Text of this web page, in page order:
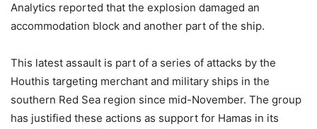
Analytics reported that the explosion damaged an
accommodation block and another part of the ship.
This latest assault is part of a series of attacks by the
Houthis targeting merchant and military ships in the
southern Red Sea region since mid-November. The group
has justified these actions as support for Hamas in its